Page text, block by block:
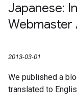
Japanese:
Webmaster
2013-03-01
We published a
translated to